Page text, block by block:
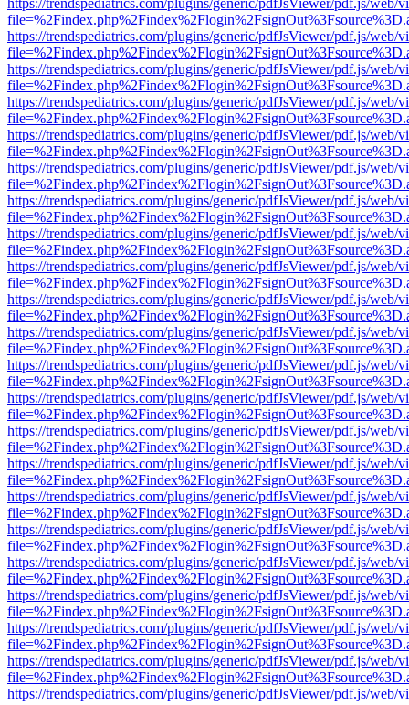
https://trendspediatrics.com/plugins/generic/pdfJsViewer/pdf.js/web/
https://trendspediatrics.com/plugins/generic/pdfJsViewer/pdf.js/web/
https://trendspediatrics.com/plugins/generic/pdfJsViewer/pdf.js/web/
https://trendspediatrics.com/plugins/generic/pdfJsViewer/pdf.js/web/
https://trendspediatrics.com/plugins/generic/pdfJsViewer/pdf.js/web/
https://trendspediatrics.com/plugins/generic/pdfJsViewer/pdf.js/web/
https://trendspediatrics.com/plugins/generic/pdfJsViewer/pdf.js/web/
https://trendspediatrics.com/plugins/generic/pdfJsViewer/pdf.js/web/
https://trendspediatrics.com/plugins/generic/pdfJsViewer/pdf.js/web/
https://trendspediatrics.com/plugins/generic/pdfJsViewer/pdf.js/web/
https://trendspediatrics.com/plugins/generic/pdfJsViewer/pdf.js/web/
https://trendspediatrics.com/plugins/generic/pdfJsViewer/pdf.js/web/
https://trendspediatrics.com/plugins/generic/pdfJsViewer/pdf.js/web/
https://trendspediatrics.com/plugins/generic/pdfJsViewer/pdf.js/web/
https://trendspediatrics.com/plugins/generic/pdfJsViewer/pdf.js/web/
https://trendspediatrics.com/plugins/generic/pdfJsViewer/pdf.js/web/
https://trendspediatrics.com/plugins/generic/pdfJsViewer/pdf.js/web/
https://trendspediatrics.com/plugins/generic/pdfJsViewer/pdf.js/web/
https://trendspediatrics.com/plugins/generic/pdfJsViewer/pdf.js/web/
https://trendspediatrics.com/plugins/generic/pdfJsViewer/pdf.js/web/
https://trendspediatrics.com/plugins/generic/pdfJsViewer/pdf.js/web/
https://trendspediatrics.com/plugins/generic/pdfJsViewer/pdf.js/web/